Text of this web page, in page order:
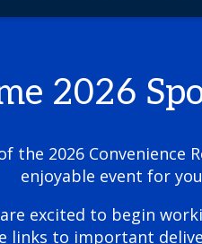
2026
the 2026
enjoyable event for
excited to begin
links to important